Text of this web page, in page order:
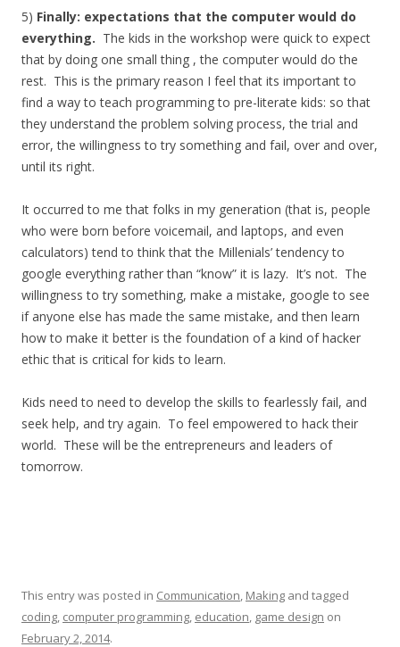
5) Finally: expectations that the computer would do
everything. The kids in the workshop were quick to expect
that by doing one small thing , the computer would do the
rest. This is the primary reason I feel that its important to
find a way to teach programming to pre-literate kids: so that
they understand the problem solving process, the trial and
error, the willingness to try something and fail, over and over,
until its right.
It occurred to me that folks in my generation (that is, people
who were born before voicemail, and laptops, and even
calculators) tend to think that the Millenials’ tendency to
google everything rather than “know” it is lazy. It’s not. The
willingness to try something, make a mistake, google to see
if anyone else has made the same mistake, and then learn
how to make it better is the foundation of a kind of hacker
ethic that is critical for kids to learn.
Kids need to need to develop the skills to fearlessly fail, and
seek help, and try again. To feel empowered to hack their
world. These will be the entrepreneurs and leaders of
tomorrow.
This entry was posted in Communication, Making and tagged
coding, computer programming, education, game design on
February 2, 2014.